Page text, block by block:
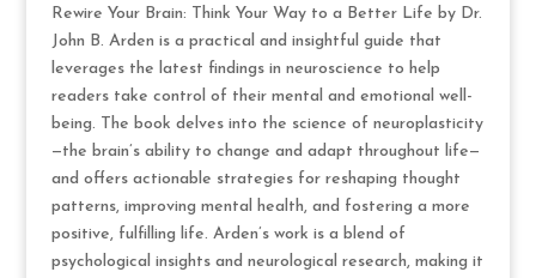
Rewire Your Brain: Think Your Way to a Better Life by Dr.
John B. Arden is a practical and insightful guide that
leverages the latest findings in neuroscience to help
readers take control of their mental and emotional well-
being. The book delves into the science of neuroplasticity
—the brain’s ability to change and adapt throughout life—
and offers actionable strategies for reshaping thought
patterns, improving mental health, and fostering a more
positive, fulfilling life. Arden’s work is a blend of
psychological insights and neurological research, making it